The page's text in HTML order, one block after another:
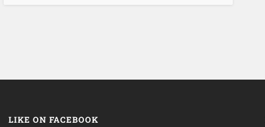
LIKE ON FACEBOOK